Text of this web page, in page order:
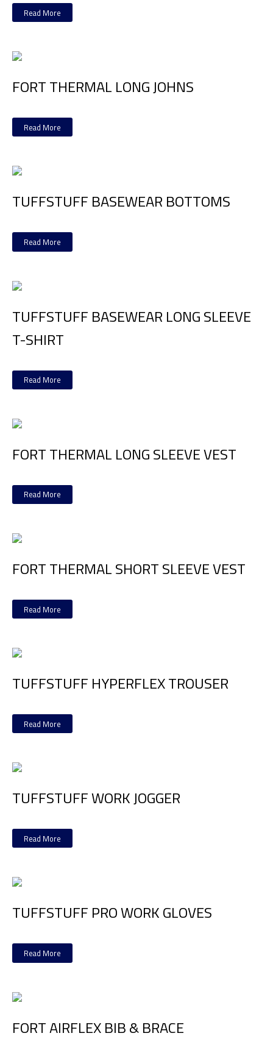
Read More
FORT THERMAL LONG JOHNS
Read More
TUFFSTUFF BASEWEAR BOTTOMS
Read More
TUFFSTUFF BASEWEAR LONG SLEEVE
T-SHIRT
Read More
FORT THERMAL LONG SLEEVE VEST
Read More
FORT THERMAL SHORT SLEEVE VEST
Read More
TUFFSTUFF HYPERFLEX TROUSER
Read More
TUFFSTUFF WORK JOGGER
Read More
TUFFSTUFF PRO WORK GLOVES
Read More
FORT AIRFLEX BIB & BRACE